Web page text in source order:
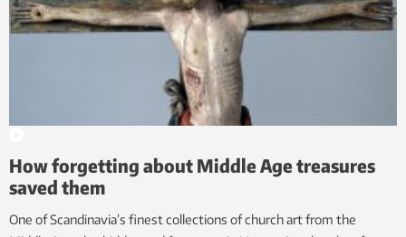
How forgetting about Middle Age treasures
saved them
One of Scandinavia’s finest collections of church art from the